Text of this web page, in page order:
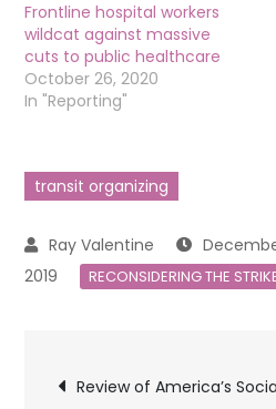
Frontline hospital workers
wildcat against massive
cuts to public healthcare
October 26, 2020
In "Reporting"
transit organizing
2019
RECONSIDERING THE
Post
Review of America’s